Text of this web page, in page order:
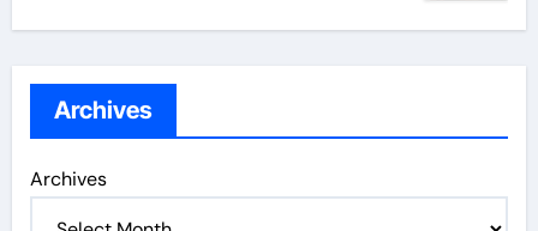
Archives
Archives